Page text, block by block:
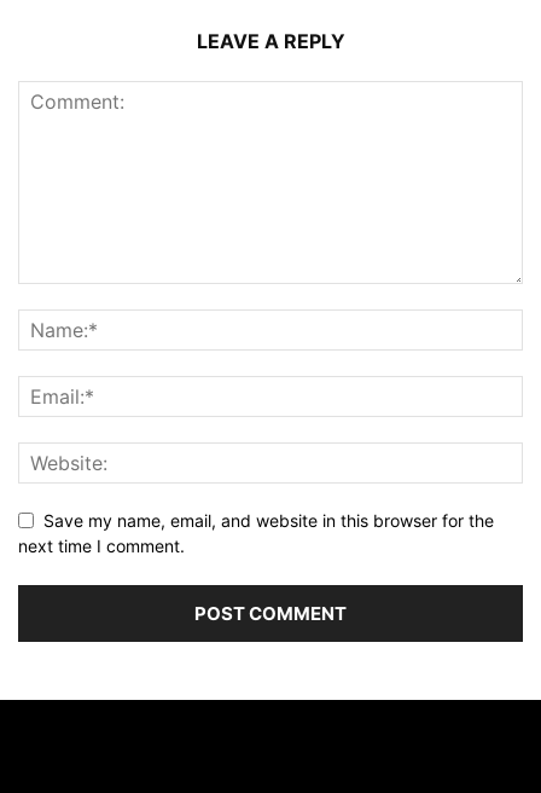
LEAVE A REPLY
Save my name, email, and website in this browser for the
next time I comment.